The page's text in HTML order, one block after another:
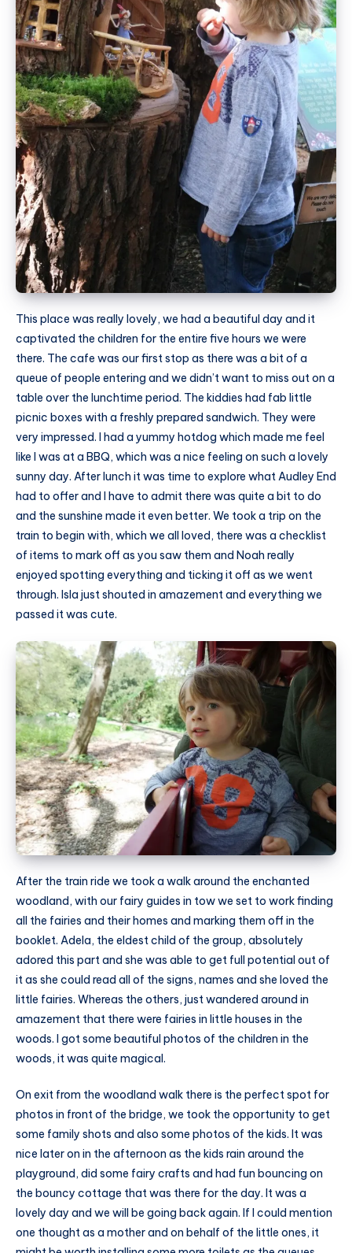
This place was really lovely, we had a beautiful day and it
captivated the children for the entire five hours we were
there. The cafe was our first stop as there was a bit of a
queue of people entering and we didn’t want to miss out on a
table over the lunchtime period. The kiddies had fab little
picnic boxes with a freshly prepared sandwich. They were
very impressed. I had a yummy hotdog which made me feel
like I was at a BBQ, which was a nice feeling on such a lovely
sunny day. After lunch it was time to explore what Audley End
had to offer and I have to admit there was quite a bit to do
and the sunshine made it even better. We took a trip on the
train to begin with, which we all loved, there was a checklist
of items to mark off as you saw them and Noah really
enjoyed spotting everything and ticking it off as we went
through. Isla just shouted in amazement and everything we
passed it was cute.
After the train ride we took a walk around the enchanted
woodland, with our fairy guides in tow we set to work finding
all the fairies and their homes and marking them off in the
booklet. Adela, the eldest child of the group, absolutely
adored this part and she was able to get full potential out of
it as she could read all of the signs, names and she loved the
little fairies. Whereas the others, just wandered around in
amazement that there were fairies in little houses in the
woods. I got some beautiful photos of the children in the
woods, it was quite magical.
On exit from the woodland walk there is the perfect spot for
photos in front of the bridge, we took the opportunity to get
some family shots and also some photos of the kids. It was
nice later on in the afternoon as the kids rain around the
playground, did some fairy crafts and had fun bouncing on
the bouncy cottage that was there for the day. It was a
lovely day and we will be going back again. If I could mention
one thought as a mother and on behalf of the little ones, it